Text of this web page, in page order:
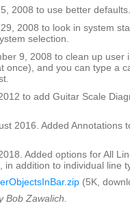
2008 to use better defaults.
2008 to look in system
selection.
9, 2008 to clean up user
once), and you can type a
to add Guitar Scale
2016. Added Annotations
Added options for All
in addition to individual line
(5K,
Bob Zawalich.